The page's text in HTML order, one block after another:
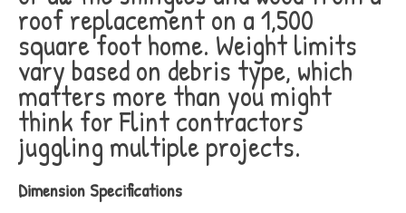
roof replacement on a 1,500
square foot home. Weight limits
vary based on debris type, which
matters more than you might
think for Flint contractors
juggling multiple projects.
Dimension Specifications